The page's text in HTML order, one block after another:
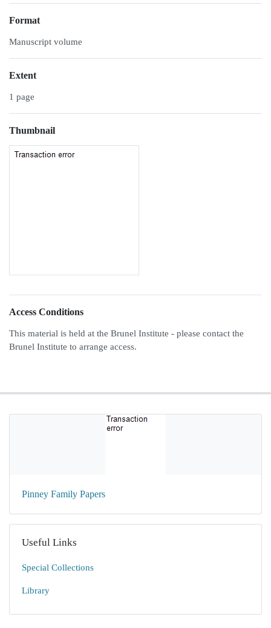
Format
Manuscript volume
Extent
1 page
Thumbnail
Access Conditions
This material is held at the Brunel Institute - please contact the
Brunel Institute to arrange access.
Pinney Family Papers
Useful Links
Special Collections
Library